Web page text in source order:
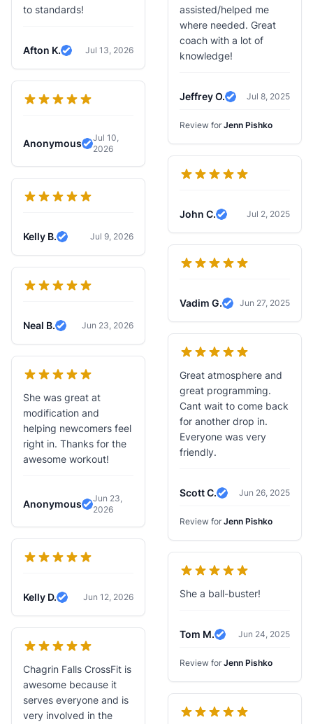
to standards!
Afton K.
Verified Review
Jul 13, 2026
Anonymous
Verified Review
Jul 10,
2026
Kelly B.
Verified Review
Jul 9, 2026
Neal B.
Verified Review
Jun 23, 2026
She was great at
modification and
helping newcomers feel
right in. Thanks for the
awesome workout!
Anonymous
Verified Review
Jun 23,
2026
Kelly D.
Verified Review
Jun 12, 2026
Chagrin Falls CrossFit is
awesome because it
serves everyone and is
very involved in the
assisted/helped me
where needed. Great
coach with a lot of
knowledge!
Jeffrey O.
Verified Review
Jul 8, 2025
Review for Jenn Pishko
John C.
Verified Review
Jul 2, 2025
Vadim G.
Verified Review
Jun 27, 2025
Great atmosphere and
great programming.
Cant wait to come back
for another drop in.
Everyone was very
friendly.
Scott C.
Verified Review
Jun 26, 2025
Review for Jenn Pishko
She a ball-buster!
Tom M.
Verified Review
Jun 24, 2025
Review for Jenn Pishko